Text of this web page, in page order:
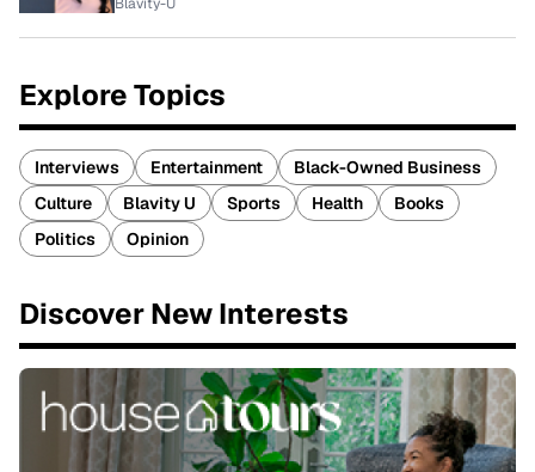
Explore Topics
Interviews Entertainment
Black-Owned Business
Culture
Blavity U Sports Health
Books
Politics
Opinion
Discover New Interests